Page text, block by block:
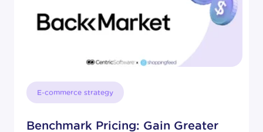
E-commerce strategy
Benchmark Pricing: Gain Greater